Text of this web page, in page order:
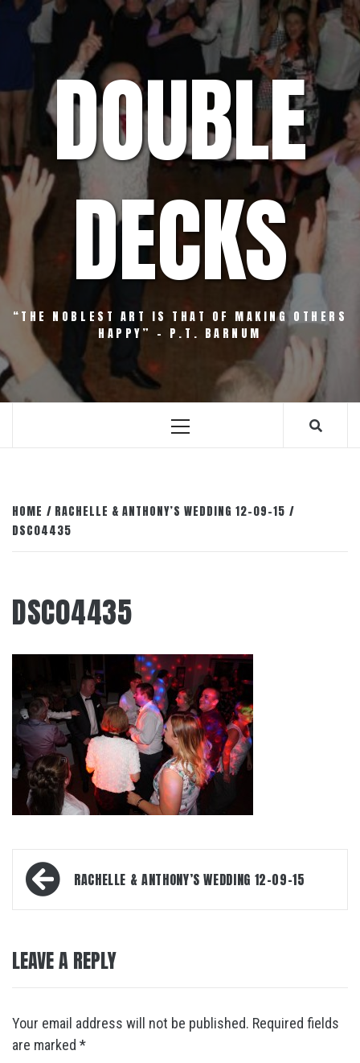
Skip
content
DOUBLE
DECKS
“THE NOBLEST ART IS THAT OF MAKING OTHERS
HAPPY” – P.T. BARNUM
Primary
HOME
RACHELLE & ANTHONY’S WEDDING 12-09-15
DSC04435
DSC04435
Post
navigationRACHELLE & ANTHONY’S WEDDING 12-09-15
LEAVE A REPLY
Your email address will not be published. Required fields
are marked *